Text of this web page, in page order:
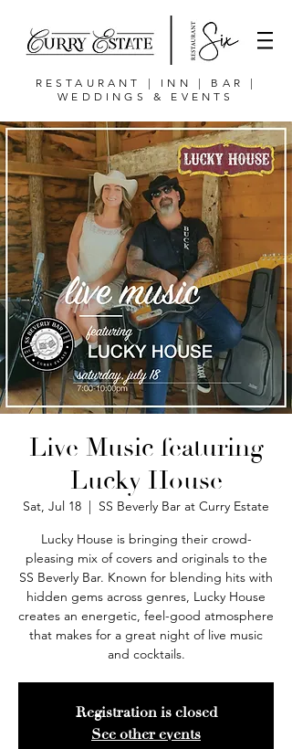
RESTAURANT | INN | BAR |
WEDDINGS & EVENTS
Live Music featuring
Lucky House
Sat, Jul 18
  |
SS Beverly Bar at Curry Estate
Lucky House is bringing their crowd-
pleasing mix of covers and originals to the
SS Beverly Bar. Known for blending hits with
hidden gems across genres, Lucky House
creates an energetic, feel-good atmosphere
that makes for a great night of live music
and cocktails.
Registration is closed
See other events